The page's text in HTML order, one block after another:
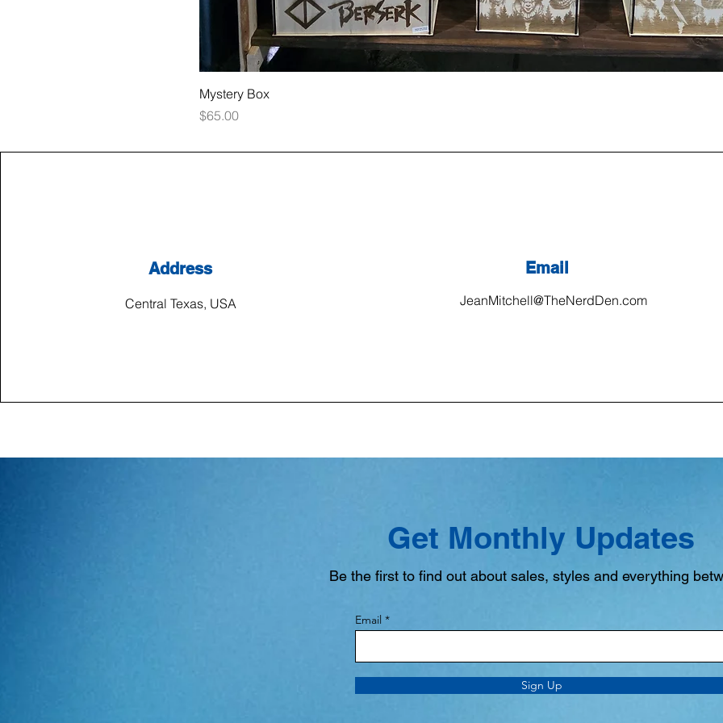
Mystery Box
Price
$65.00
Address
Central Texas, USA
Email
JeanMitchell@TheNerdDen.com
Get Monthly Updates
Be the first to find out about sales, styles and everything
Email
Sign Up